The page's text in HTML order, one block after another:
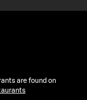
are found on